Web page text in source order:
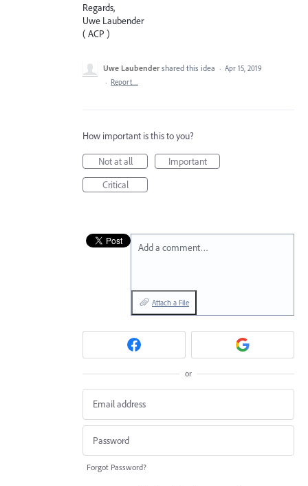
Regards,
Uwe Laubender
( ACP )
Uwe Laubender shared this idea · Apr 15, 2019
· Report…
How important is this to you?
Not at all
Important
Critical
Add a comment…
Attach a File
or
Forgot Password?